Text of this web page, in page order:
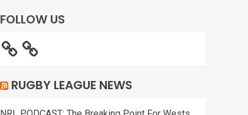
FOLLOW US
RUGBY LEAGUE NEWS